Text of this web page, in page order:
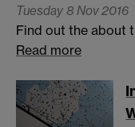
Tuesday 8 Nov 2016
Find out the about
Read more